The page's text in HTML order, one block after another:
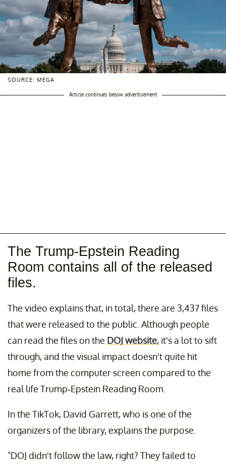
SOURCE: MEGA
Article continues below advertisement
The Trump-Epstein Reading
Room contains all of the released
files.
The video explains that, in total, there are 3,437 files
that were released to the public. Although people
can read the files on the DOJ website, it's a lot to sift
through, and the visual impact doesn't quite hit
home from the computer screen compared to the
real life Trump-Epstein Reading Room.
In the TikTok, David Garrett, who is one of the
organizers of the library, explains the purpose.
"DOJ didn't follow the law, right? They failed to